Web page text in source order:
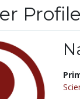
Profile
Title: